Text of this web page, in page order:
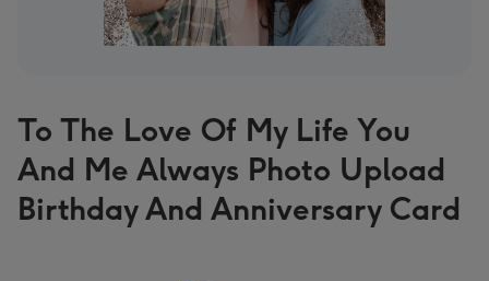
To The Love Of My Life You
And Me Always Photo Upload
Birthday And Anniversary Card